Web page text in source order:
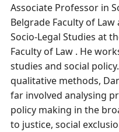
Associate Professor in
Belgrade Faculty of
Socio-Legal Studies at
Faculty of Law . He
studies and social
qualitative methods,
far involved analysing
policy making in the
to justice, social